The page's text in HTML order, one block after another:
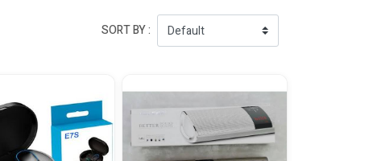
SORT BY :